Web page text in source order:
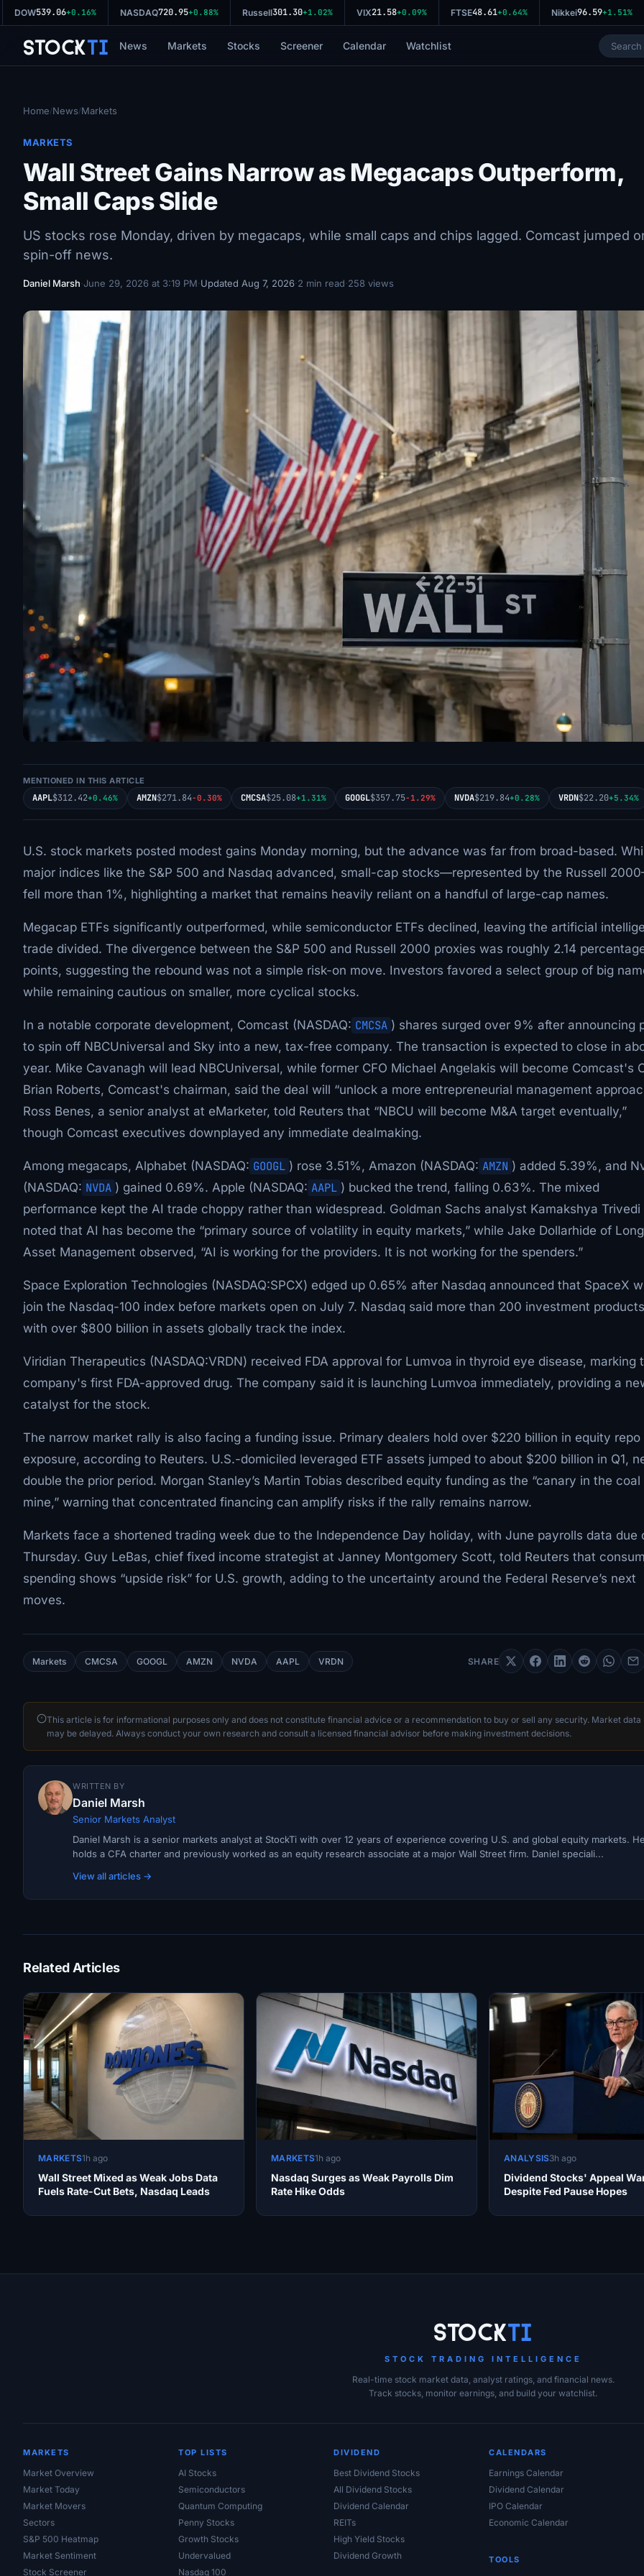
DOW539.06+0.16% NASDAQ720.95+0.88% Russell301.30 +1.02% VIX21.58 +0.09% FTSE48.61+0.64% Nikkei96.59 +1.51%
StockTi News Markets Stocks Screener Calendar Watchlist
Home/News/Markets
MARKETS
Wall Street Gains Narrow as Megacaps Outperform,
Small Caps Slide
US stocks rose Monday, driven by megacaps, while small caps and chips lagged. Comcast jumped
spin-off news.
Daniel Marsh·June 29, 2026 at 3:19 PM·Updated Aug 7, 2026·2 min read·258 views
MENTIONED IN THIS ARTICLE
AAPL$312.42+0.46% AMZN$271.84-0.30% CMCSA$25.08+1.31% GOOGL$357.75-1.29% NVDA$219.84+0.28% VRDN$22.20+5.34%
U.S. stock markets posted modest gains Monday morning, but the advance was far from broad-based.
major indices like the S&P 500 and Nasdaq advanced, small-cap stocks—represented by the Russell
fell more than 1%, highlighting a market that remains heavily reliant on a handful of large-cap names.
Megacap ETFs significantly outperformed, while semiconductor ETFs declined, leaving the artificial
trade divided. The divergence between the S&P 500 and Russell 2000 proxies was roughly 2.14
points, suggesting the rebound was not a simple risk-on move. Investors favored a select group of big
while remaining cautious on smaller, more cyclical stocks.
In a notable corporate development, Comcast (NASDAQ: CMCSA ) shares surged over 9% after announcing
to spin off NBCUniversal and Sky into a new, tax-free company. The transaction is expected to close in
year. Mike Cavanagh will lead NBCUniversal, while former CFO Michael Angelakis will become Comcast's
Brian Roberts, Comcast's chairman, said the deal will “unlock a more entrepreneurial management
Ross Benes, a senior analyst at eMarketer, told Reuters that “NBCU will become M&A target eventually,”
though Comcast executives downplayed any immediate dealmaking.
Among megacaps, Alphabet (NASDAQ: GOOGL ) rose 3.51%, Amazon (NASDAQ: AMZN ) added 5.39%, and
(NASDAQ: NVDA ) gained 0.69%. Apple (NASDAQ: AAPL ) bucked the trend, falling 0.63%. The mixed
performance kept the AI trade choppy rather than widespread. Goldman Sachs analyst Kamakshya Trivedi
noted that AI has become the “primary source of volatility in equity markets,” while Jake Dollarhide of
Asset Management observed, “AI is working for the providers. It is not working for the spenders.”
Space Exploration Technologies (NASDAQ:SPCX) edged up 0.65% after Nasdaq announced that SpaceX
join the Nasdaq-100 index before markets open on July 7. Nasdaq said more than 200 investment products
with over $800 billion in assets globally track the index.
Viridian Therapeutics (NASDAQ:VRDN) received FDA approval for Lumvoa in thyroid eye disease, marking
company's first FDA-approved drug. The company said it is launching Lumvoa immediately, providing a
catalyst for the stock.
The narrow market rally is also facing a funding issue. Primary dealers hold over $220 billion in equity repo
exposure, according to Reuters. U.S.-domiciled leveraged ETF assets jumped to about $200 billion in Q1,
double the prior period. Morgan Stanley’s Martin Tobias described equity funding as the “canary in the coal
mine,” warning that concentrated financing can amplify risks if the rally remains narrow.
Markets face a shortened trading week due to the Independence Day holiday, with June payrolls data due
Thursday. Guy LeBas, chief fixed income strategist at Janney Montgomery Scott, told Reuters that
spending shows “upside risk” for U.S. growth, adding to the uncertainty around the Federal Reserve’s next
moves.
Markets CMCSA GOOGL AMZN NVDA AAPL VRDN SHARE
This article is for informational purposes only and does not constitute financial advice or a recommendation to buy or sell any security. Market data
may be delayed. Always conduct your own research and consult a licensed financial advisor before making investment decisions.
WRITTEN BY
Daniel Marsh
Senior Markets Analyst
Daniel Marsh is a senior markets analyst at StockTi with over 12 years of experience covering U.S. and global equity markets.
holds a CFA charter and previously worked as an equity research associate at a major Wall Street firm. Daniel speciali...
View all articles →
Related Articles
MARKETS1h ago
Wall Street Mixed as Weak Jobs Data
Fuels Rate-Cut Bets, Nasdaq Leads
MARKETS1h ago
Nasdaq Surges as Weak Payrolls Dim
Rate Hike Odds
ANALYSIS3h ago
Dividend Stocks' Appeal
Despite Fed Pause Hopes
StockTi
STOCK TRADING INTELLIGENCE
Real-time stock market data, analyst ratings, and financial news.
Track stocks, monitor earnings, and build your watchlist.
MARKETS
Market Overview
Market Today
Market Movers
Sectors
S&P 500 Heatmap
Market Sentiment
Stock Screener
TOP LISTS
AI Stocks
Semiconductors
Quantum Computing
Penny Stocks
Growth Stocks
Undervalued
Nasdaq 100
DIVIDEND
Best Dividend Stocks
All Dividend Stocks
Dividend Calendar
REITs
High Yield Stocks
Dividend Growth
CALENDARS
Earnings Calendar
Dividend Calendar
IPO Calendar
Economic Calendar
TOOLS